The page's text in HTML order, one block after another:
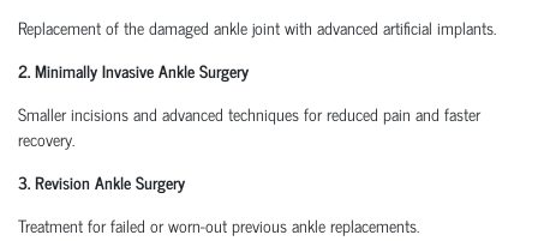
Replacement of the damaged ankle joint with advanced artificial implants.
2. Minimally Invasive Ankle Surgery
Smaller incisions and advanced techniques for reduced pain and faster
recovery.
3. Revision Ankle Surgery
Treatment for failed or worn-out previous ankle replacements.